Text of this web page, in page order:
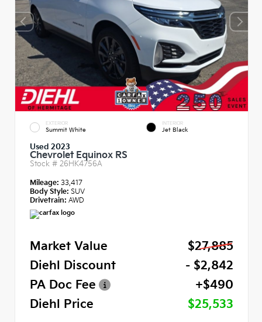
EXTERIOR
Summit White
INTERIOR
Jet Black
Used 2023
Chevrolet Equinox RS
Stock # 26HK4756A
Mileage: 33,417
Body Style: SUV
Drivetrain: AWD
Market Value
$27,885
Diehl Discount
- $2,842
PA Doc Fee
+$490
Diehl Price
$25,533